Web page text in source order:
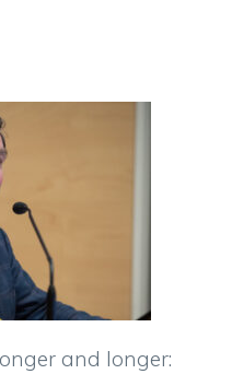
and longer: